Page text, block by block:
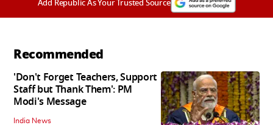
Add Republic As Your Trusted Source
Recommended
'Don't Forget Teachers, Support
Staff but Thank Them': PM
Modi's Message
India News